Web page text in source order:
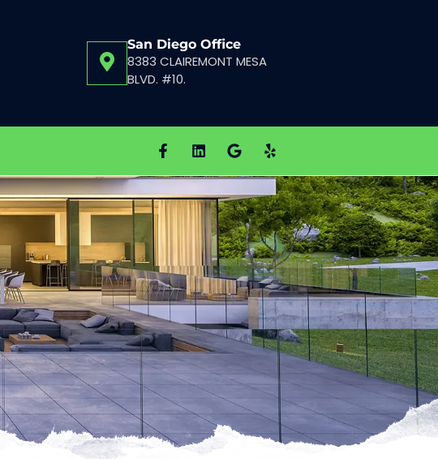
San Diego Office
8383 CLAIREMONT MESA
BLVD. #10.